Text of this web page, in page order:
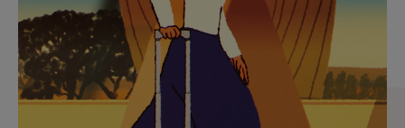
PRESS
TO
PAUSE
IT
PRESS
TO
UNMUTE
IT
for every journey